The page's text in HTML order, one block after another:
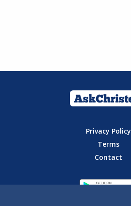
Privacy Policy
Terms
Contact